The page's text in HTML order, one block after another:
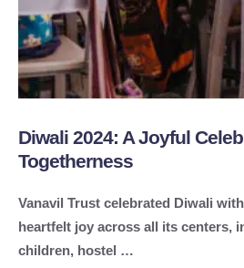
Diwali 2024: A Joyful
Togetherness
Vanavil Trust celebrated Diwali
heartfelt joy across all its centers,
children, hostel …